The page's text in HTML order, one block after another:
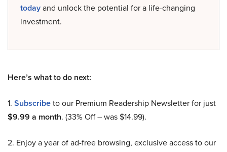
todayand unlock the potential for a life-changing
investment.
Here’s what to do next:
1. Subscribeto our Premium Readership Newsletter for just
$9.99 a month. (33% Off – was $14.99).
2. Enjoy a year of ad-free browsing, exclusive access to our